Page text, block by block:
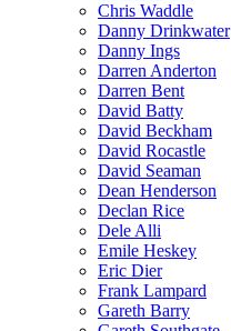
Chris Waddle
Danny Drinkwater
Danny Ings
Darren Anderton
Darren Bent
David Batty
David Beckham
David Rocastle
David Seaman
Dean Henderson
Declan Rice
Dele Alli
Emile Heskey
Eric Dier
Frank Lampard
Gareth Barry